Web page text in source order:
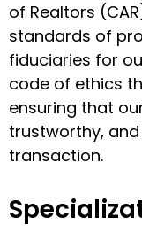
of Realtors
standards of
fiduciaries for
code of ethics
ensuring that
trustworthy,
transaction.